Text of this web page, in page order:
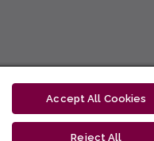
Accept All Cookies
Reject All